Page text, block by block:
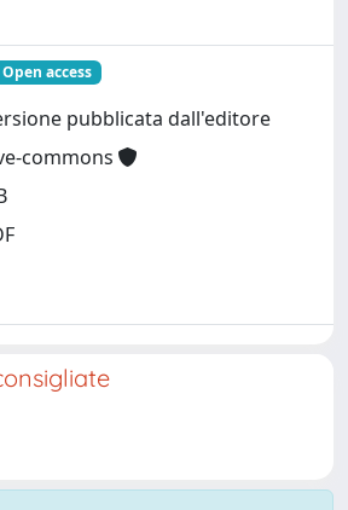
Open access
pubblicata dall'editore
commons